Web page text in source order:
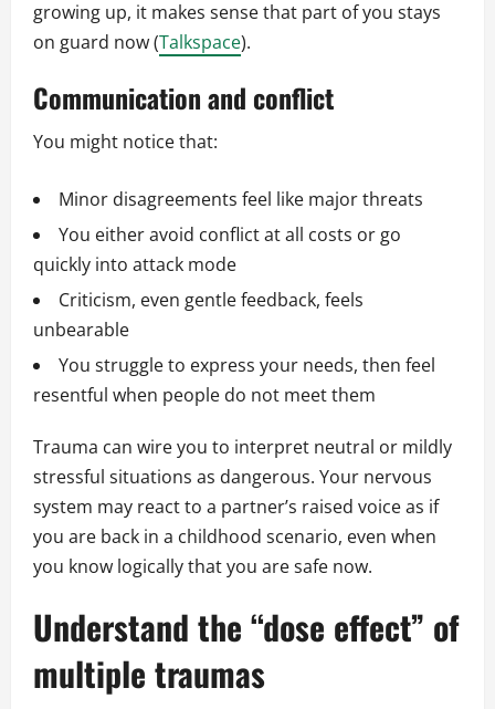
growing up, it makes sense that part of you stays
on guard now (Talkspace).
Communication and conflict
You might notice that:
Minor disagreements feel like major threats
You either avoid conflict at all costs or go
quickly into attack mode
Criticism, even gentle feedback, feels
unbearable
You struggle to express your needs, then feel
resentful when people do not meet them
Trauma can wire you to interpret neutral or mildly
stressful situations as dangerous. Your nervous
system may react to a partner’s raised voice as if
you are back in a childhood scenario, even when
you know logically that you are safe now.
Understand the “dose effect” of
multiple traumas